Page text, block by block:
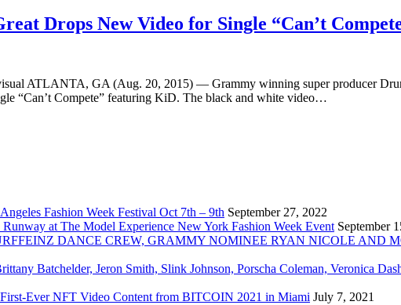
Drops New Video for Single “Can’t
ATLANTA, GA (Aug. 20, 2015) — Grammy winning super producer
“Can’t Compete” featuring KiD. The black and white video…
Fashion Week Festival Oct 7th – 9th September 27, 2022
at The Model Experience New York Fashion Week Event September
DANCE CREW, GRAMMY NOMINEE RYAN NICOLE AND
Batchelder, Jeron Smith, Slink Johnson, Porscha Coleman, Veronica
First-Ever NFT Video Content from BITCOIN 2021 in Miami July 7, 2021